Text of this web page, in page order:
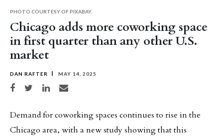
Chicago adds more coworking space
in first quarter than any other U.S.
market
DAN RAFTER MAY 14, 2025
Share on Facebook
Share on TwitterShare on LinkedIn
Share via email
PHOTO COURTESY OF PIXABAY.
Demand for coworking spaces continues to rise in the
Chicago area, with a new study showing that this